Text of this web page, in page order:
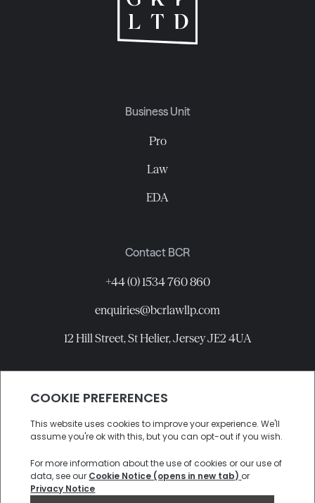
Business Unit
Pro
Law
EDA
Contact BCR
+44 (0) 1534 760 860
enquiries@bcrlawllp.com
12 Hill Street, St Helier, Jersey JE2 4UA
Connect with BCR
©2026BCR Law LLP All rights reserved.